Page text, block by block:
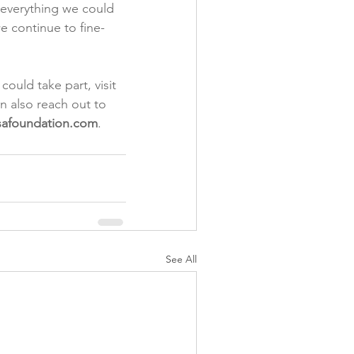
we could
continue to fine-
take part, visit
also reach out to
.
See All